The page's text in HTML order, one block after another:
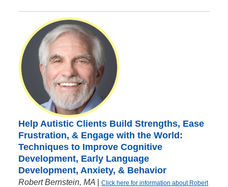
Help Autistic Clients Build Strengths, Ease
Frustration, & Engage with the World:
Techniques to Improve Cognitive
Development, Early Language
Development, Anxiety, & Behavior
Robert Bernstein, MA
Click here for information about Robert